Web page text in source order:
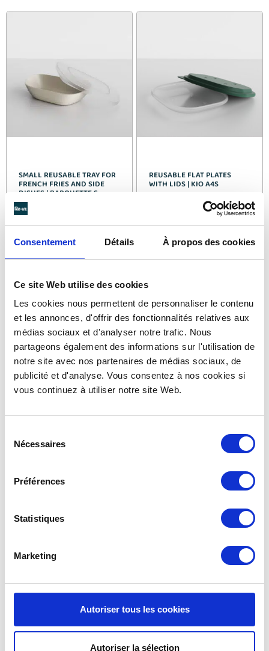
Consentement Détails À propos des cookies
Ce site Web utilise des cookies
Les cookies nous permettent de personnaliser le contenu
et les annonces, d'offrir des fonctionnalités relatives aux
médias sociaux et d'analyser notre trafic. Nous
partageons également des informations sur l'utilisation de
notre site avec nos partenaires de médias sociaux, de
publicité et d'analyse. Vous consentez à nos cookies si
vous continuez à utiliser notre site Web.
Nécessaires
Préférences
Statistiques
Marketing
Autoriser tous les cookies
Autoriser la sélection
SMALL REUSABLE TRAY FOR
FRENCH FRIES AND SIDE
DISHES | BARQUETTE S
See details >
REUSABLE FLAT PLATES
WITH LIDS | KIO A4S
RECTANGULAR PLATES
AND TRAYS
The hermetic lid from the Kiobox tableware range is
an essential accessory for practical takeaway
meals. Specifically designed for rectangular plates